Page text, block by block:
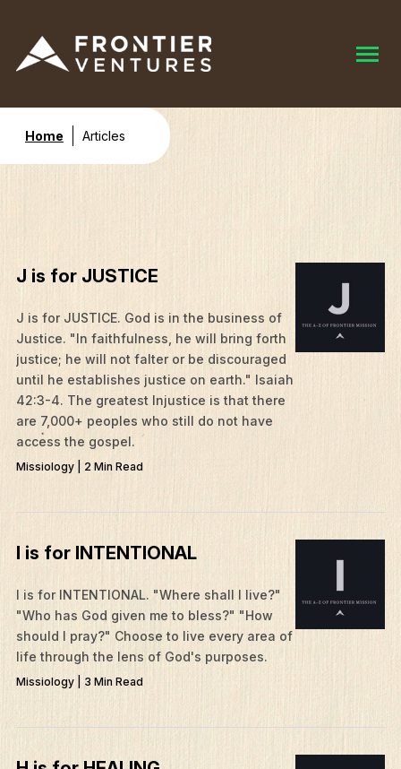
Home Articles
J is for JUSTICE
J is for JUSTICE. God is in the business of
Justice. "In faithfulness, he will bring forth
justice; he will not falter or be discouraged
until he establishes justice on earth." Isaiah
42:3-4. The greatest Injustice is that there
are 7,000+ peoples who still do not have
access the gospel.
Missiology | 2 Min Read
I is for INTENTIONAL
I is for INTENTIONAL. "Where shall I live?"
"Who has God given me to bless?" "How
should I pray?" Choose to live every area of
life through the lens of God's purposes.
Missiology | 3 Min Read